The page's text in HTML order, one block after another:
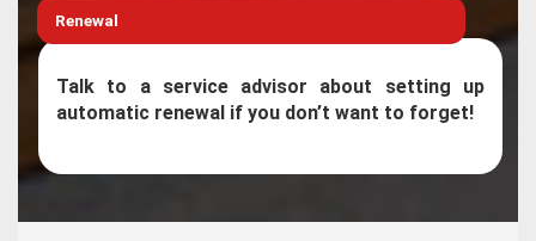
Renewal
Talk to a service advisor about setting up
automatic renewal if you don’t want to forget!